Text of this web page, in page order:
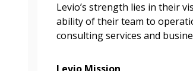
Levio’s strength lies in their
ability of their team to
consulting services and